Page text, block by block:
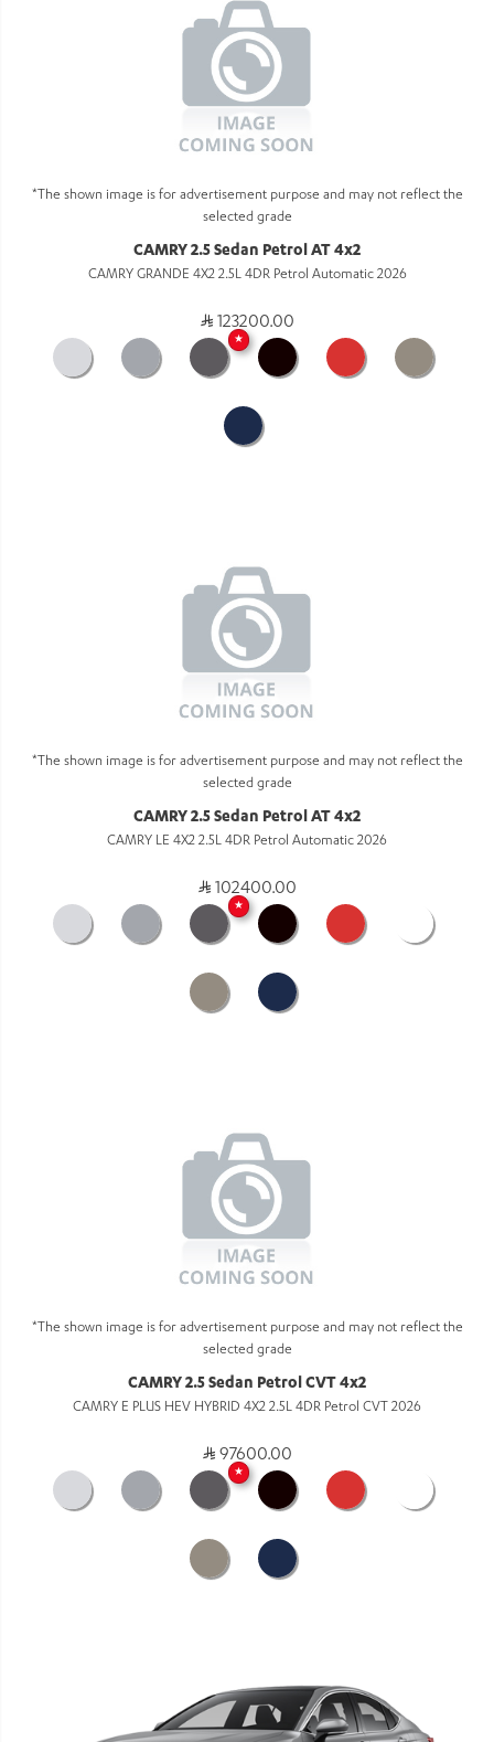
*The shown image is for advertisement purpose and may not reflect the
selected grade
CAMRY 2.5 Sedan Petrol AT 4x2
CAMRY GRANDE 4X2 2.5L 4DR Petrol Automatic 2026
123200.00
★
*The shown image is for advertisement purpose and may not reflect the
selected grade
CAMRY 2.5 Sedan Petrol AT 4x2
CAMRY LE 4X2 2.5L 4DR Petrol Automatic 2026
102400.00
★
*The shown image is for advertisement purpose and may not reflect the
selected grade
CAMRY 2.5 Sedan Petrol CVT 4x2
CAMRY E PLUS HEV HYBRID 4X2 2.5L 4DR Petrol CVT 2026
97600.00
★